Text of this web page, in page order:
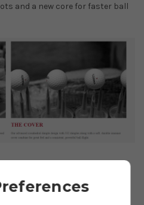
and a new core for faster ball